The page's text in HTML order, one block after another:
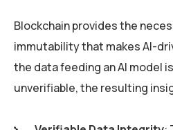
Blockchain provides the
immutability that makes AI-
the data feeding an AI model
unverifiable, the resulting